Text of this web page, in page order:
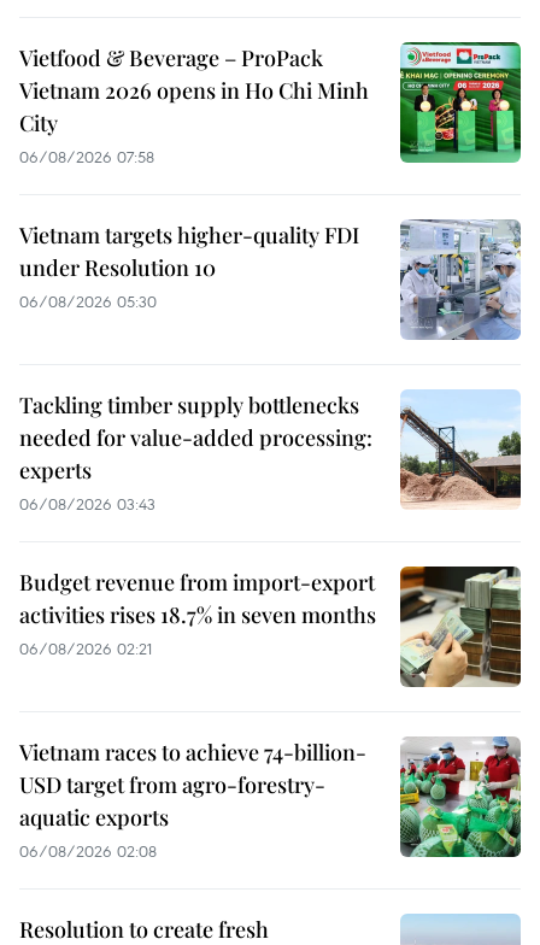
Vietfood & Beverage – ProPack
Vietnam 2026 opens in Ho Chi Minh
City
06/08/2026 07:58
Vietnam targets higher-quality FDI
under Resolution 10
06/08/2026 05:30
Tackling timber supply bottlenecks
needed for value-added processing:
experts
06/08/2026 03:43
Budget revenue from import-export
activities rises 18.7% in seven months
06/08/2026 02:21
Vietnam races to achieve 74-billion-
USD target from agro-forestry-
aquatic exports
06/08/2026 02:08
Resolution to create fresh